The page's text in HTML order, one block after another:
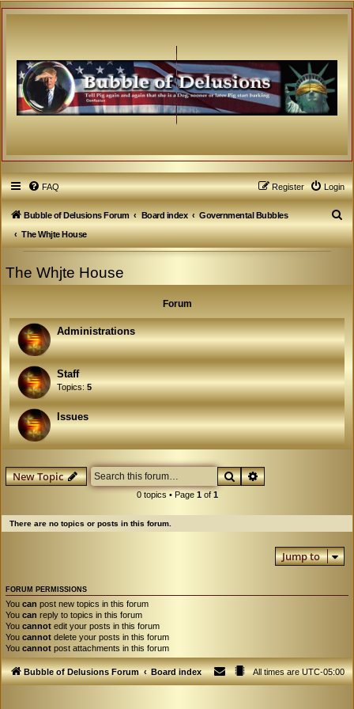
FAQ Login
Register
Bubble of Delusions Forum Board index
Governmental Bubbles
The Whjte House
S
e
The Whjte House
Forum
Administrations
Staff
Topics:5
Issues
New Topic SearchAdvanced search
0 topics • Page 1of 1
There are no topics or posts in this forum.
Jump to
FORUM PERMISSIONS
You can post new topics in this forum
You can reply to topics in this forum
You cannot edit your posts in this forum
You cannot delete your posts in this forum
You cannot post attachments in this forum
Bubble of Delusions Forum Board index All times areUTC-05:00